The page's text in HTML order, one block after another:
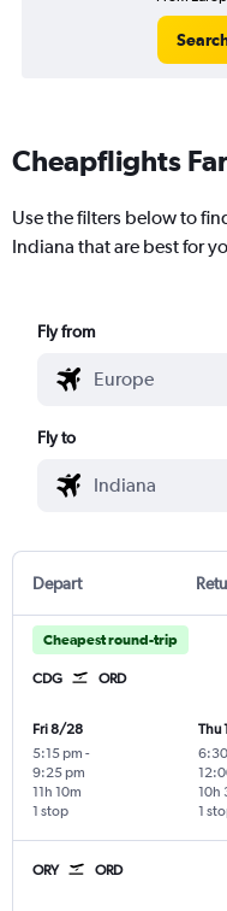
Cheapflights
Use the filters below to
Indiana that are best for
Fly from
Fly to
Depart
Cheapest round-trip
CDG ORD
Fri 8/28
5:15 pm -
9:25 pm
1 stop
11h 10m
Thu
1
10h
ORY ORD